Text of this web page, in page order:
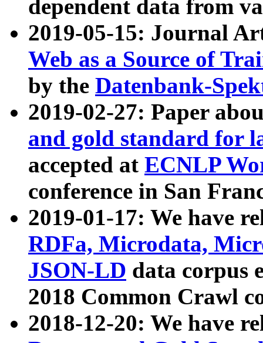
dependent data from
2019-05-15: Journal
Web as a Source of
by the Datenbank-
2019-02-27: Paper
and gold standard for
accepted at ECNLP
conference in San
2019-01-17: We have
RDFa, Microdata,
JSON-LD data corpus
2018 Common Crawl
2018-12-20: We have